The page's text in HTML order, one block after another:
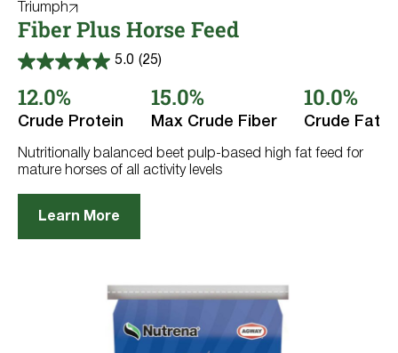
Triumph
Fiber Plus Horse Feed
5.0 (25)
5.0
of
stars.
reviews
12.0%
Crude Protein
15.0%
Max Crude Fiber
10.0%
Crude Fat
Nutritionally balanced beet pulp-based high fat feed for
mature horses of all activity levels
Learn More